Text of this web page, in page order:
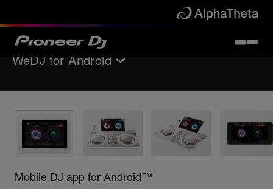
WeDJ for Android
Key Features
Support
Mobile DJ app for Android™